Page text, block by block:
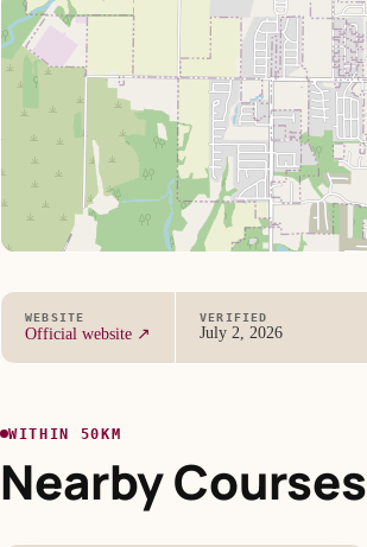
WEBSITE
Official website ↗
VERIFIED
July 2, 2026
WITHIN 50KM
Nearby Courses